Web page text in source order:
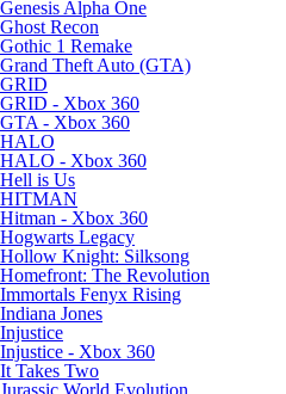
Genesis Alpha One
Ghost Recon
Gothic 1 Remake
Grand Theft Auto (GTA)
GRID
GRID - Xbox 360
GTA - Xbox 360
HALO
HALO - Xbox 360
Hell is Us
HITMAN
Hitman - Xbox 360
Hogwarts Legacy
Hollow Knight: Silksong
Homefront: The Revolution
Immortals Fenyx Rising
Indiana Jones
Injustice
Injustice - Xbox 360
It Takes Two
Jurassic World Evolution